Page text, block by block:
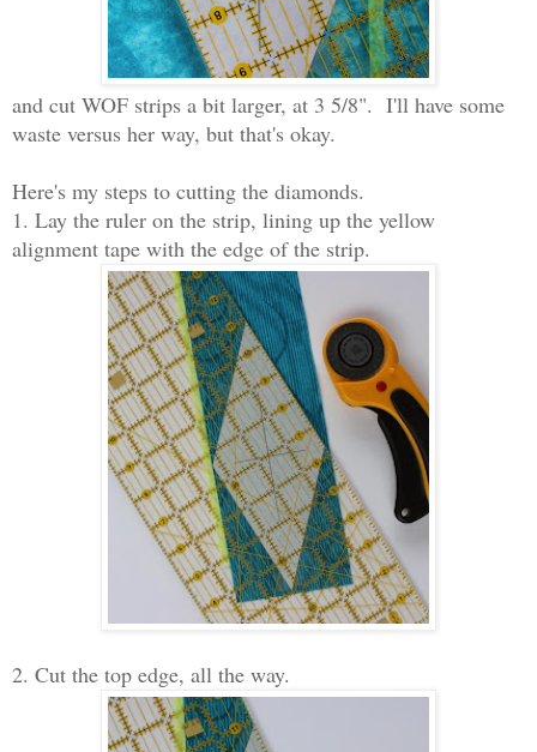
and cut WOF strips a bit larger, at 3 5/8". I'll have some
waste versus her way, but that's okay.
Here's my steps to cutting the diamonds.
1. Lay the ruler on the strip, lining up the yellow
alignment tape with the edge of the strip.
2. Cut the top edge, all the way.